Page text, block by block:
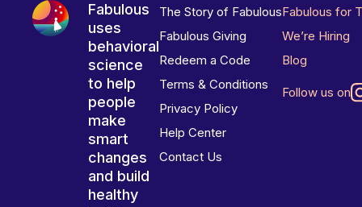
Fabulous
uses
behavioral
science
to help
people
make
smart
changes
and build
healthy
The Story of Fabulous
Fabulous Giving
Redeem a Code
Terms & Conditions
Privacy Policy
Help Center
Contact Us
Fabulous for
We’re Hiring
Blog
Follow us on